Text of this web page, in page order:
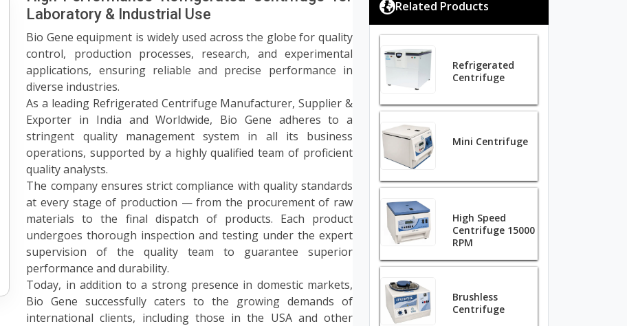
Laboratory & Industrial Use
Bio Gene equipment is widely used across the globe for quality
control, production processes, research, and experimental
applications, ensuring reliable and precise performance in
diverse industries.
As a leading Refrigerated Centrifuge Manufacturer, Supplier &
Exporter in India and Worldwide, Bio Gene adheres to a
stringent quality management system in all its business
operations, supported by a highly qualified team of proficient
quality analysts.
The company ensures strict compliance with quality standards
at every stage of production — from the procurement of raw
materials to the final dispatch of products. Each product
undergoes thorough inspection and testing under the expert
supervision of the quality team to guarantee superior
performance and durability.
Today, in addition to a strong presence in domestic markets,
Bio Gene successfully caters to the growing demands of
international clients, including those in the USA and other
Related Products
Refrigerated
Centrifuge
Mini Centrifuge
High Speed
Centrifuge 15000
RPM
Brushless
Centrifuge